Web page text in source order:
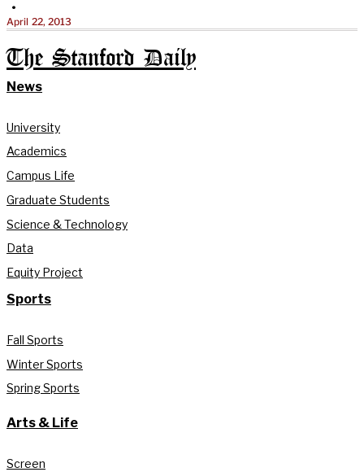
•
April 22, 2013
The Stanford Daily
News
University
Academics
Campus Life
Graduate Students
Science & Technology
Data
Equity Project
Sports
Fall Sports
Winter Sports
Spring Sports
Arts & Life
Screen